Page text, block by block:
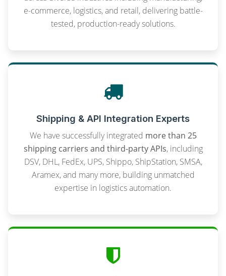
e-commerce, logistics, and retail, delivering battle-
tested, production-ready solutions.
Shipping & API Integration Experts
We have successfully integrated more than 25
shipping carriers and third-party APIs, including
DSV, DHL, FedEx, UPS, Shippo, ShipStation, SMSA,
Aramex, and many more, building unmatched
expertise in logistics automation.